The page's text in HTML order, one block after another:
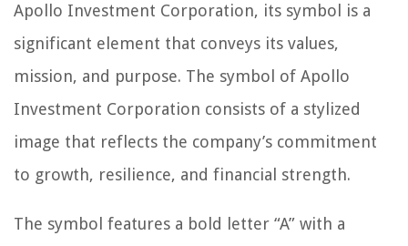
Apollo Investment Corporation, its symbol is a
significant element that conveys its values,
mission, and purpose. The symbol of Apollo
Investment Corporation consists of a stylized
image that reflects the company’s commitment
to growth, resilience, and financial strength.
The symbol features a bold letter “A” with a